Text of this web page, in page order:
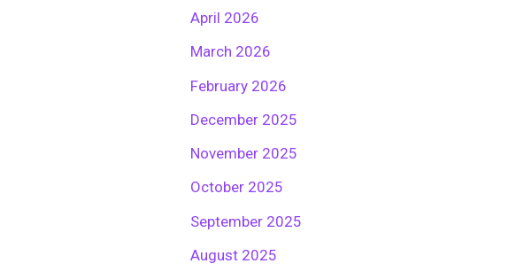
April 2026
March 2026
February 2026
December 2025
November 2025
October 2025
September 2025
August 2025